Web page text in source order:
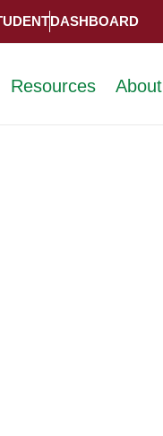
DASHBOARD
Resources About